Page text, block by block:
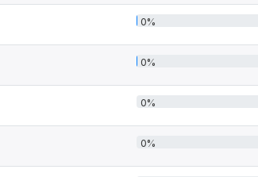
0%
0%
0%
0%